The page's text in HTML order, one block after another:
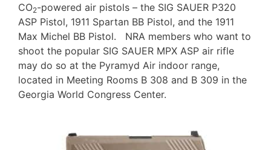
CO2-powered air pistols – the SIG SAUER P320
ASP Pistol, 1911 Spartan BB Pistol, and the 1911
Max Michel BB Pistol. NRA members who want to
shoot the popular SIG SAUER MPX ASP air rifle
may do so at the Pyramyd Air indoor range,
located in Meeting Rooms B 308 and B 309 in the
Georgia World Congress Center.